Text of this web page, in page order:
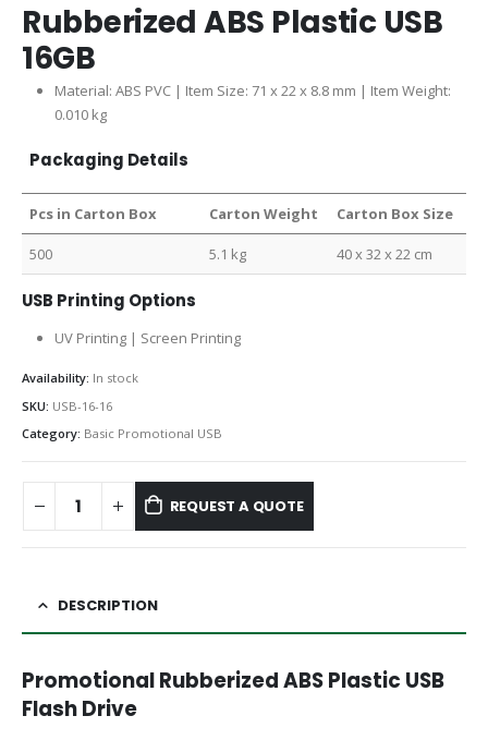
Rubberized ABS Plastic USB
16GB
Material: ABS PVC | Item Size: 71 x 22 x 8.8 mm | Item Weight:
0.010 kg
Packaging Details
Pcs in Carton Box Carton Weight Carton Box Size
500 5.1 kg 40 x 32 x 22 cm
USB Printing Options
UV Printing | Screen Printing
Availability: In stock
SKU: USB-16-16
Category: Basic Promotional USB
REQUEST A QUOTE
DESCRIPTION
Promotional Rubberized ABS Plastic USB
Flash Drive